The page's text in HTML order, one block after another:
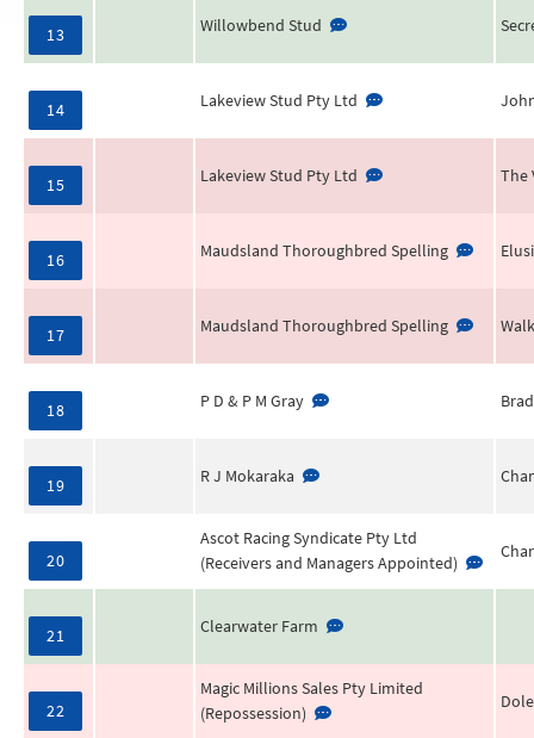
13 Willowbend Stud
14 Lakeview Stud Pty Ltd
15 Lakeview Stud Pty Ltd The
16 Maudsland Thoroughbred Spelling
17 Maudsland Thoroughbred Spelling
18 P D & P M Gray
19 R J Mokaraka
20
Ascot Racing Syndicate Pty Ltd
(Receivers and Managers Appointed)
21 Clearwater Farm
22
Magic Millions Sales Pty Limited
(Repossession)